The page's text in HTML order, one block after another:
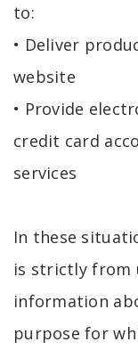
to:
• Deliver
website
• Provide
credit card
services
In these
is strictly from
information
purpose for